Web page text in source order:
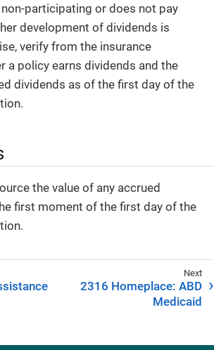
participating or does not pay
development of dividends is
verify from the insurance
a policy earns dividends and the
dividends as of the first day of the
the value of any accrued
first moment of the first day of the
2316 Homeplace: ABD
Medicaid